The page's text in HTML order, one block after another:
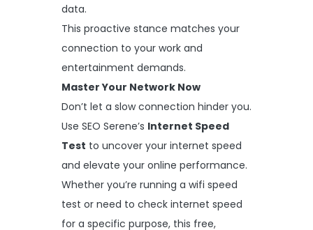
data.
This proactive stance matches your
connection to your work and
entertainment demands.
Master Your Network Now
Don’t let a slow connection hinder you.
Use SEO Serene’s Internet Speed
Test to uncover your internet speed
and elevate your online performance.
Whether you’re running a wifi speed
test or need to check internet speed
for a specific purpose, this free,